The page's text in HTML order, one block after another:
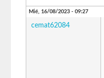
Mié, 16/08/2023 - 09:27
cemat62084